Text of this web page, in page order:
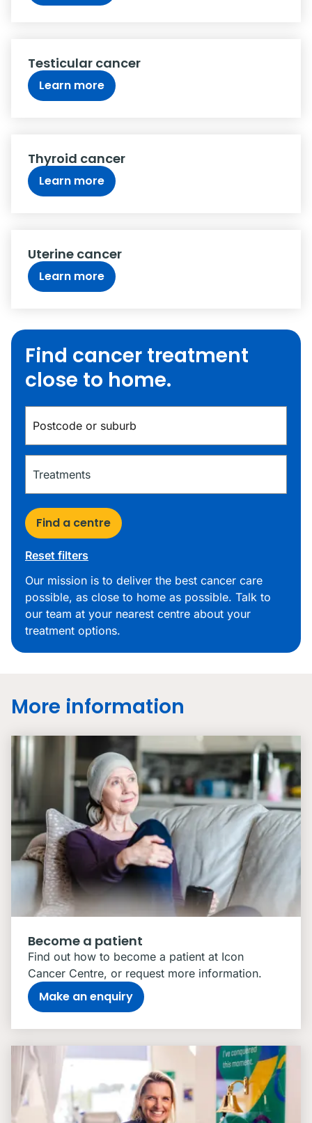
Testicular cancer
Learn more
Thyroid cancer
Learn more
Uterine cancer
Learn more
Find cancer treatment
close to home.
Find a centre
Reset filters
Our mission is to deliver the best cancer care
possible, as close to home as possible. Talk to
our team at your nearest centre about your
treatment options.
More information
Become a patient
Find out how to become a patient at Icon
Cancer Centre, or request more information.
Make an enquiry